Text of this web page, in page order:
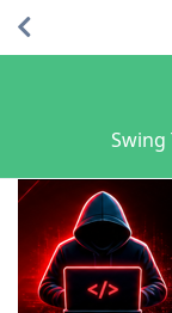
Swing